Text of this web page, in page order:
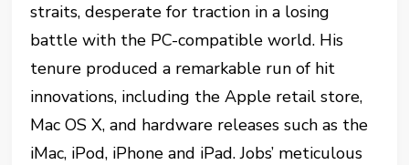
straits, desperate for traction in a losing
battle with the PC-compatible world. His
tenure produced a remarkable run of hit
innovations, including the Apple retail store,
Mac OS X, and hardware releases such as the
iMac, iPod, iPhone and iPad. Jobs’ meticulous